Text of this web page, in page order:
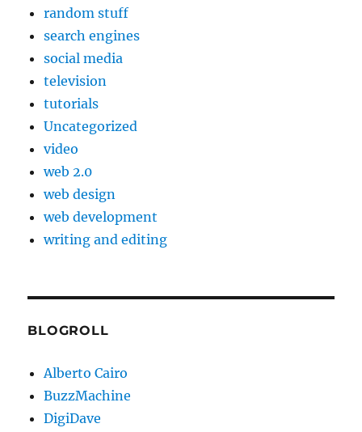
random stuff
search engines
social media
television
tutorials
Uncategorized
video
web 2.0
web design
web development
writing and editing
BLOGROLL
Alberto Cairo
BuzzMachine
DigiDave